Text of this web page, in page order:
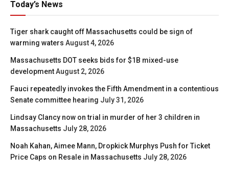
Today’s News
Tiger shark caught off Massachusetts could be sign of
warming waters August 4, 2026
Massachusetts DOT seeks bids for $1B mixed-use
developmentAugust 2, 2026
Fauci repeatedly invokes the Fifth Amendment in a contentious
Senate committee hearing July 31, 2026
Lindsay Clancy now on trial in murder of her 3 children in
Massachusetts July 28, 2026
Noah Kahan, Aimee Mann, Dropkick Murphys Push for Ticket
Price Caps on Resale in Massachusetts July 28, 2026